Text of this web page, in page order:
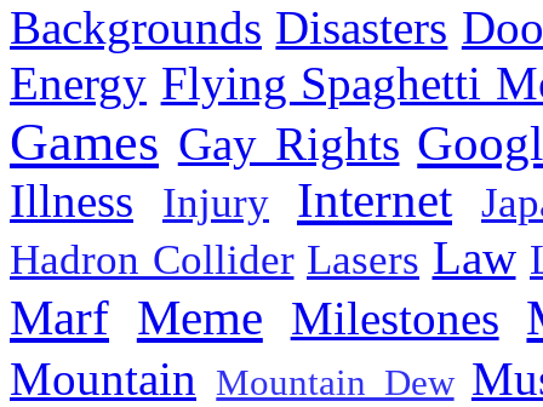
Backgrounds Disasters
Energy Flying Spaghetti
Games Gay Rights
Illness Injury Internet
Hadron Collider Lasers Law
Marf Meme Milestones
Mountain Mountain Dew